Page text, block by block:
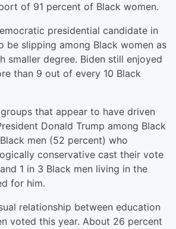
of 91 percent of Black women.
presidential candidate in
be slipping among Black women as
smaller degree. Biden still enjoyed
than 9 out of every 10 Black
that appear to have driven
Donald Trump among Black
men (52 percent) who
conservative cast their vote
1 in 3 Black men living in the
for him.
relationship between education
voted this year. About 26 percent